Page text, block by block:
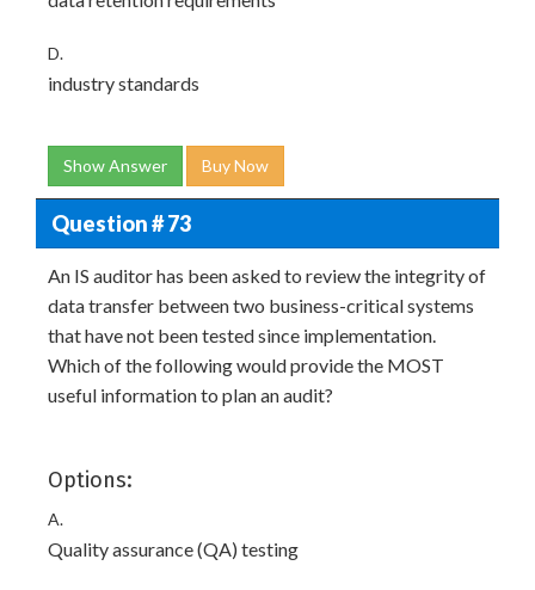
D.
industry standards
Show Answer Buy Now
Question # 73
An IS auditor has been asked to review the integrity of
data transfer between two business-critical systems
that have not been tested since implementation.
Which of the following would provide the MOST
useful information to plan an audit?
Options:
A.
Quality assurance (QA) testing